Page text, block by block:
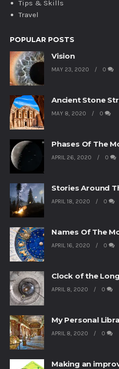
Tips & Skills
Travel
POPULAR POSTS
Vision
MAY 23, 2020 0
Ancient Stone
MAY 8, 2020 0
Phases Of The
APRIL 26, 2020 0
Stories Around
APRIL 18, 2020 0
Names Of The
APRIL 16, 2020 0
Clock of the
APRIL 8, 2020 0
My Personal
APRIL 8, 2020 0
Making an